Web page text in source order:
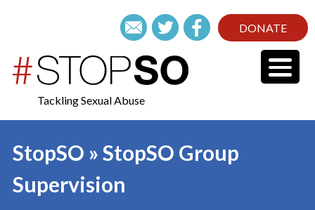
DONATE
Tackling Sexual Abuse
StopSO » StopSO Group
Supervision